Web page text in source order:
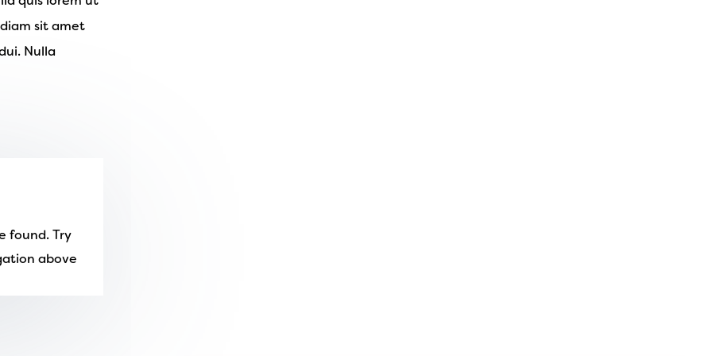
sit amet
Nulla
found. Try
above